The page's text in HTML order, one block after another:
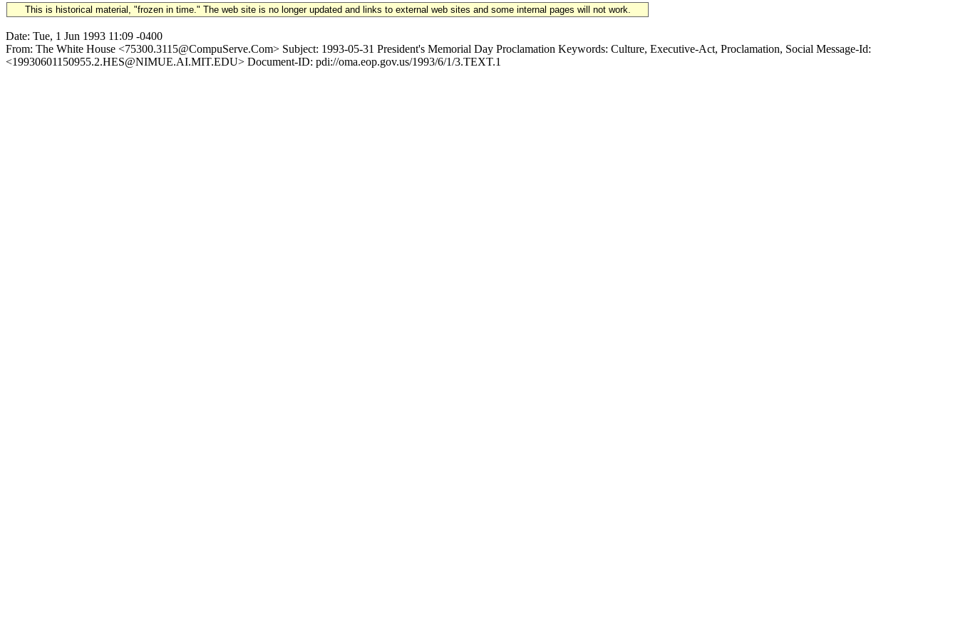
This is historical material, "frozen in time." The web site is no longer updated and links to external web sites and some internal pages will not work.
Date: Tue, 1 Jun 1993 11:09 -0400
From: The White House <75300.3115@CompuServe.Com> Subject: 1993-05-31 President's Memorial Day Proclamation Keywords: Culture, Executive-Act, Proclamation, Social Message-Id:
<19930601150955.2.HES@NIMUE.AI.MIT.EDU> Document-ID: pdi://oma.eop.gov.us/1993/6/1/3.TEXT.1